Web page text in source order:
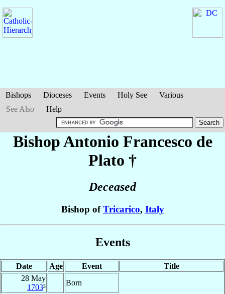
Bishops Dioceses Events Holy See
Various
See Also
Help
Bishop Antonio Francesco de
Plato †
Deceased
Bishop ofTricarico, Italy
Events
Date Age Event
Title
28 May
1703³
Born